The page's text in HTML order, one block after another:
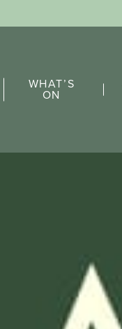
WHAT’S
ON